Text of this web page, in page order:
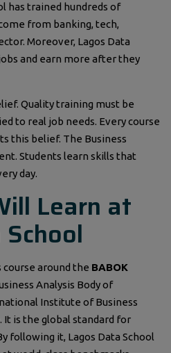
has trained hundreds of
from banking, tech,
Moreover, Lagos Data
and earn more after they
Quality training must be
to real job needs. Every course
this belief. The Business
Students learn skills that
day.
Learn at
course around the BABOK
Analysis Body of
Institute of Business
It is the global standard for
following it, Lagos Data School